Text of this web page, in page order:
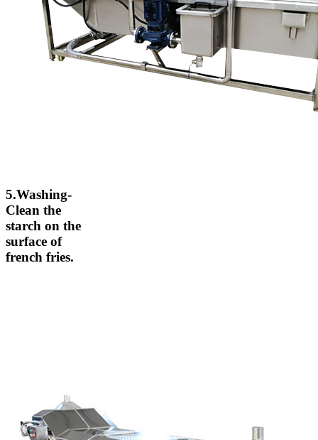
5.Washing-
Clean the
starch on the
surface of
french fries.